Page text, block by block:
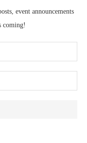
event announcements
coming!